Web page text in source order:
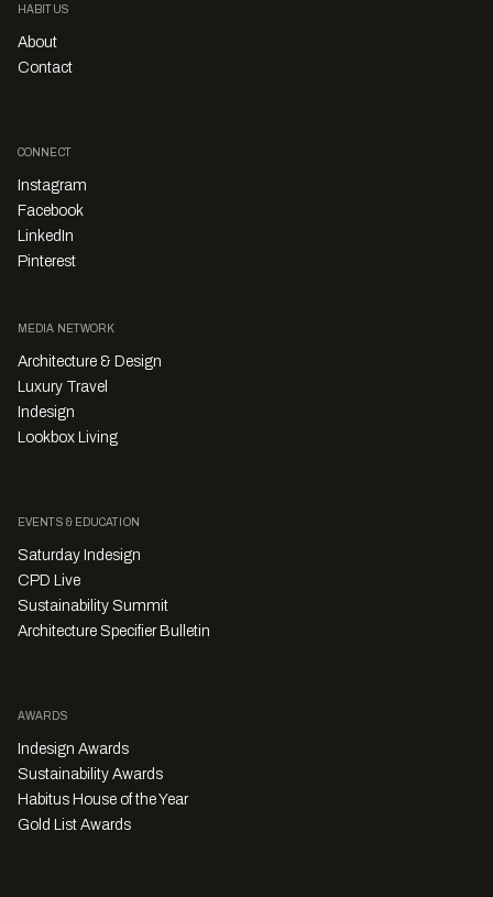
HABITUS
About
Contact
CONNECT
Instagram
Facebook
LinkedIn
Pinterest
MEDIA NETWORK
Architecture & Design
Luxury Travel
Indesign
Lookbox Living
EVENTS & EDUCATION
Saturday Indesign
CPD Live
Sustainability Summit
Architecture Specifier Bulletin
AWARDS
Indesign Awards
Sustainability Awards
Habitus House of the Year
Gold List Awards